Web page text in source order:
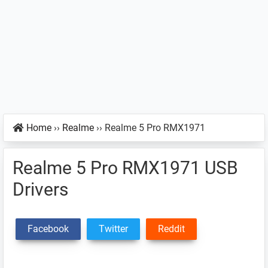
Home ›› Realme ›› Realme 5 Pro RMX1971
Realme 5 Pro RMX1971 USB
Drivers
Facebook Twitter Reddit